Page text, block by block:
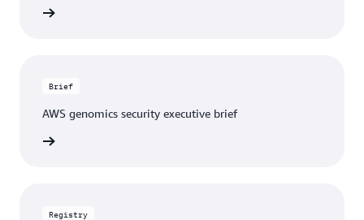
Brief
AWS genomics security executive brief
Registry